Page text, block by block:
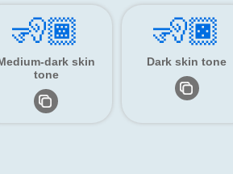
🧏🏾
dark skin
tone
🧏🏿
Dark skin tone